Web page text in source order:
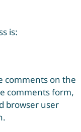
is:
comments on the
comments form,
browser user